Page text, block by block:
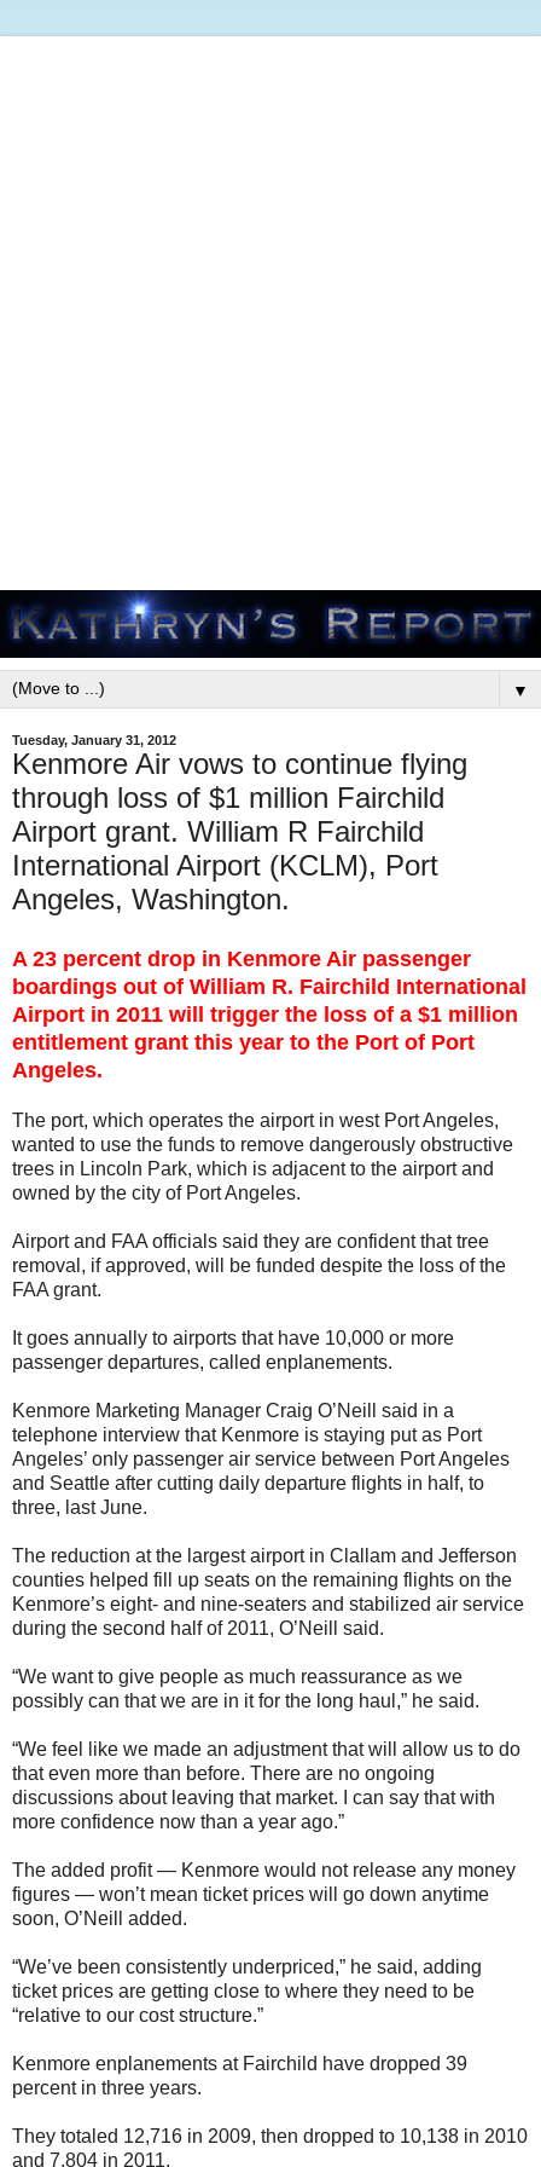
▼
Tuesday, January 31, 2012
Kenmore Air vows to continue flying
through loss of $1 million Fairchild
Airport grant. William R Fairchild
International Airport (KCLM), Port
Angeles, Washington.
A 23 percent drop in Kenmore Air passenger
boardings out of William R. Fairchild International
Airport in 2011 will trigger the loss of a $1 million
entitlement grant this year to the Port of Port
Angeles.
The port, which operates the airport in west Port Angeles,
wanted to use the funds to remove dangerously obstructive
trees in Lincoln Park, which is adjacent to the airport and
owned by the city of Port Angeles.
Airport and FAA officials said they are confident that tree
removal, if approved, will be funded despite the loss of the
FAA grant.
It goes annually to airports that have 10,000 or more
passenger departures, called enplanements.
Kenmore Marketing Manager Craig O’Neill said in a
telephone interview that Kenmore is staying put as Port
Angeles’ only passenger air service between Port Angeles
and Seattle after cutting daily departure flights in half, to
three, last June.
The reduction at the largest airport in Clallam and Jefferson
counties helped fill up seats on the remaining flights on the
Kenmore’s eight- and nine-seaters and stabilized air service
during the second half of 2011, O’Neill said.
“We want to give people as much reassurance as we
possibly can that we are in it for the long haul,” he said.
“We feel like we made an adjustment that will allow us to do
that even more than before. There are no ongoing
discussions about leaving that market. I can say that with
more confidence now than a year ago.”
The added profit — Kenmore would not release any money
figures — won’t mean ticket prices will go down anytime
soon, O’Neill added.
“We’ve been consistently underpriced,” he said, adding
ticket prices are getting close to where they need to be
“relative to our cost structure.”
Kenmore enplanements at Fairchild have dropped 39
percent in three years.
They totaled 12,716 in 2009, then dropped to 10,138 in 2010
and 7,804 in 2011.